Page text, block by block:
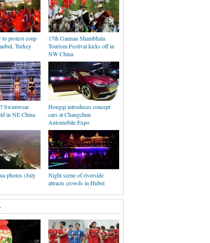
to protest coup
Turkey
17th Gannan Shambhala
Tourism Festival kicks off in
NW China
Swimwear
in NE China
Hongqi introduces concept
cars at Changchun
Automobile Expo
photos (July
Night scene of riverside
attracts crowds in Hubei